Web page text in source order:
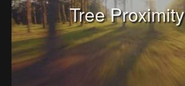
Tree Proximity